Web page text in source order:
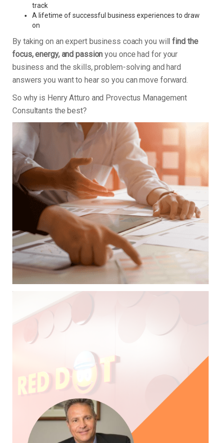
track
A lifetime of successful business experiences to draw
on
By taking on an expert business coach you willfind the
focus, energy, and passion you once had for your
business and the skills, problem-solving and hard
answers you want to hear so you can move forward.
So why is Henry Atturo and Provectus Management
Consultants the best?